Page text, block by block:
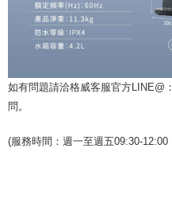
如有問題請洽格威客服官方LINE@
問。
(服務時間：週一至週五09:30-12:00